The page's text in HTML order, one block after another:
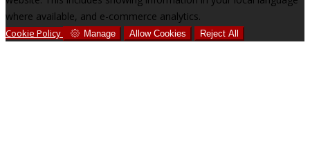
where available, and e-commerce analytics.
Cookie Policy Manage Allow Cookies Reject All